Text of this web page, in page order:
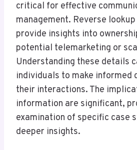
critical for effective
management. Reverse
provide insights into
potential telemarketing or
Understanding these details
individuals to make informed
their interactions. The
information are significant,
examination of specific case
deeper insights.